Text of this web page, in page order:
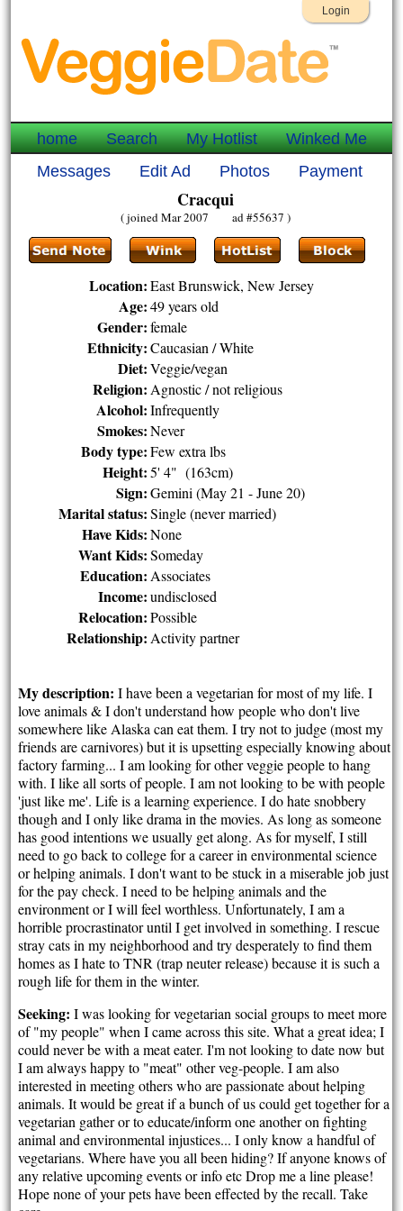
Login
home Search My Hotlist
Winked Me
Messages
Edit Ad Photos Payment
Cracqui
( joined Mar 2007 ad #55637 )
Location: East Brunswick, New Jersey
Age: 49 years old
Gender: female
Ethnicity: Caucasian / White
Diet: Veggie/vegan
Religion: Agnostic / not religious
Alcohol: Infrequently
Smokes: Never
Body type: Few extra lbs
Height: 5' 4" (163cm)
Sign: Gemini (May 21 - June 20)
Marital status: Single (never married)
Have Kids: None
Want Kids: Someday
Education: Associates
Income: undisclosed
Relocation: Possible
Relationship: Activity partner
My description: I have been a vegetarian for most of my life. I
love animals & I don't understand how people who don't live
somewhere like Alaska can eat them. I try not to judge (most my
friends are carnivores) but it is upsetting especially knowing about
factory farming... I am looking for other veggie people to hang
with. I like all sorts of people. I am not looking to be with people
'just like me'. Life is a learning experience. I do hate snobbery
though and I only like drama in the movies. As long as someone
has good intentions we usually get along. As for myself, I still
need to go back to college for a career in environmental science
or helping animals. I don't want to be stuck in a miserable job just
for the pay check. I need to be helping animals and the
environment or I will feel worthless. Unfortunately, I am a
horrible procrastinator until I get involved in something. I rescue
stray cats in my neighborhood and try desperately to find them
homes as I hate to TNR (trap neuter release) because it is such a
rough life for them in the winter.
Seeking: I was looking for vegetarian social groups to meet more
of "my people" when I came across this site. What a great idea; I
could never be with a meat eater. I'm not looking to date now but
I am always happy to "meat" other veg-people. I am also
interested in meeting others who are passionate about helping
animals. It would be great if a bunch of us could get together for a
vegetarian gather or to educate/inform one another on fighting
animal and environmental injustices... I only know a handful of
vegetarians. Where have you all been hiding? If anyone knows of
any relative upcoming events or info etc Drop me a line please!
Hope none of your pets have been effected by the recall. Take